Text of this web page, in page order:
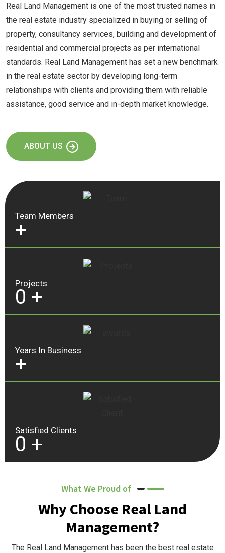
Real Land Management is one of the most trusted names in
the real estate industry specialized in buying or selling of
property, consultancy services, building and development of
residential and commercial projects as per international
standards. Real Land Management has set a new benchmark
in the real estate sector by developing long-term
relationships with clients and providing them with reliable
assistance, good service and in-depth market knowledge.
ABOUT US
Team Members
+
Projects
0 +
Years In Business
+
Satisfied Clients
0 +
What We Proud of
Why Choose Real Land
Management?
The Real Land Management has been the best real estate